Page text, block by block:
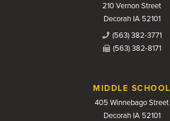
210 Vernon Street
Decorah IA 52101
(563) 382-3771
(563) 382-8171
MIDDLE SCHOOL
405 Winnebago Street
Decorah IA 52101